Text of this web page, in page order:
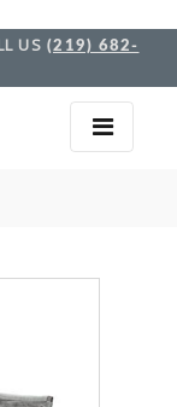
US (219) 682-